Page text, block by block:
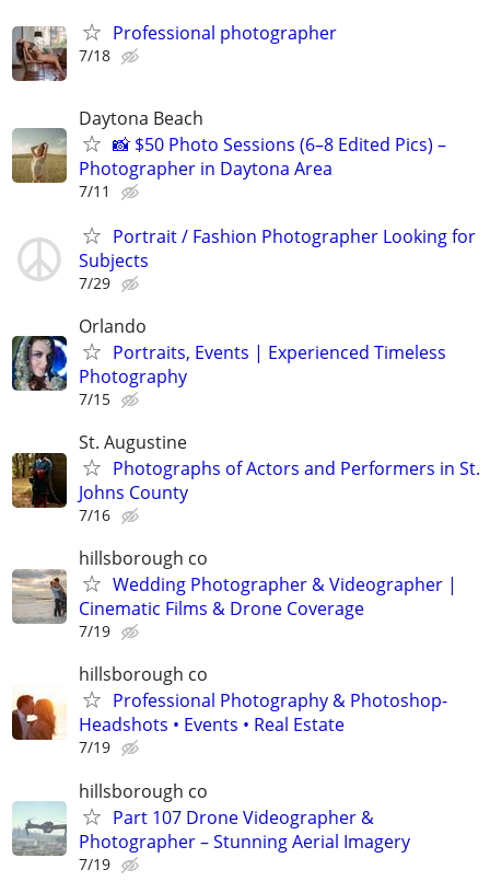
Professional photographer
7/18
Daytona Beach
📸 $50 Photo Sessions (6–8 Edited Pics) –
Photographer in Daytona Area
7/11
Portrait / Fashion Photographer Looking for
Subjects
7/29
Orlando
Portraits, Events | Experienced Timeless
Photography
7/15
St. Augustine
Photographs of Actors and Performers in St.
Johns County
7/16
hillsborough co
Wedding Photographer & Videographer |
Cinematic Films & Drone Coverage
7/19
hillsborough co
Professional Photography & Photoshop-
Headshots • Events • Real Estate
7/19
hillsborough co
Part 107 Drone Videographer &
Photographer – Stunning Aerial Imagery
7/19